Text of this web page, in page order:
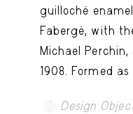
guilloché
Fabergé, with
Michael
1908. Formed as
Design